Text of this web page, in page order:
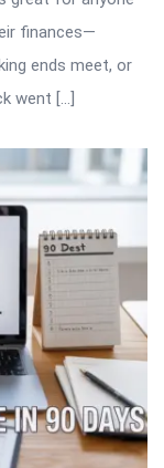
finances—
ends meet, or
went […]